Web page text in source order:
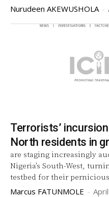
Nurudeen AKEWUSHOLA -
Terrorists’
North residents in
are staging increasingly
Nigeria’s South-West,
testbed for their
Marcus FATUNMOLE -